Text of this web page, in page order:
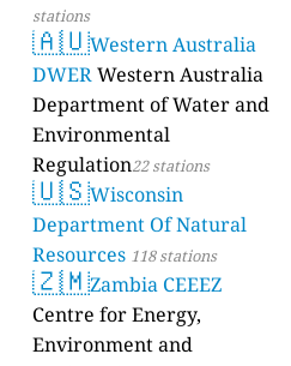
stations
🇦🇺Western Australia
DWERWestern Australia
Department of Water and
Environmental
Regulation22 stations
🇺🇸Wisconsin
Department Of Natural
Resources 118 stations
🇿🇲Zambia CEEEZ
Centre for Energy,
Environment and